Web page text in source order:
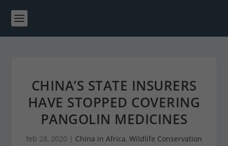
CHINA’S STATE INSURERS
HAVE STOPPED COVERING
PANGOLIN MEDICINES
feb 28, 2020 | China in Africa, Wildlife Conservation